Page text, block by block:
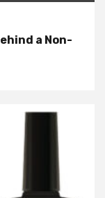
a Non-